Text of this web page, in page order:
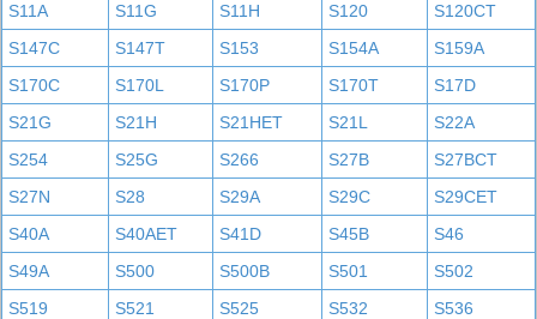
S11A
S11G S11H S120
S120CT
S147C
S147T S153 S154A
S159A
S170C
S170L S170P S170T
S17D
S21G
S21H S21HET S21L
S22A
S254
S25G S266 S27B
S27BCT
S27N
S28 S29A S29C
S29CET
S40A
S40AET S41D S45B
S46
S49A
S500 S500B S501
S502
S519
S521 S525 S532
S536